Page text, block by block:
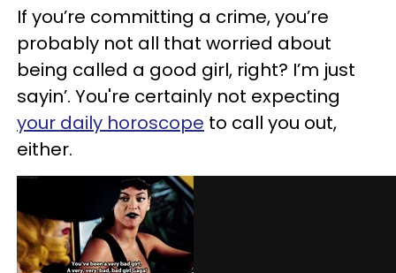
If you’re committing a crime, you’re
probably not all that worried about
being called a good girl, right? I’m just
sayin’. You're certainly not expecting
your daily horoscope to call you out,
either.